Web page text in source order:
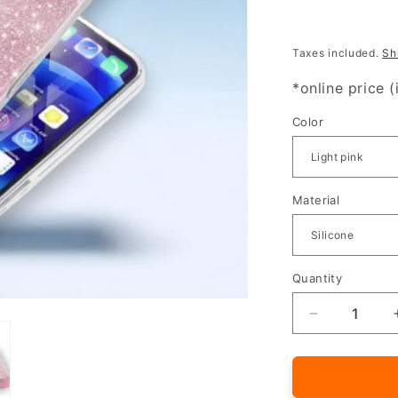
Taxes included.
*online price
Color
Material
Quantity
Quantity
Decrease
quantity
for